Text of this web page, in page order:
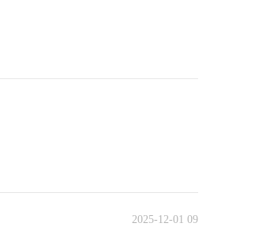
2025-12-01 09